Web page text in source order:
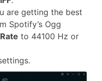
are getting the best
Spotify’s Ogg
to 44100 Hz or